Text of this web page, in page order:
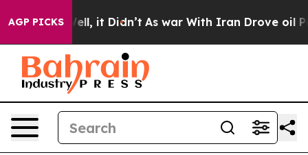
AGP PICKS
Well, it Didn’t As war With Iran Drove oil Prices